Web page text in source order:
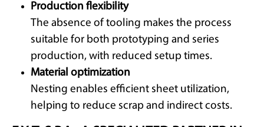
Production flexibility
The absence of tooling makes the process
suitable for both prototyping and series
production, with reduced setup times.
Material optimization
Nesting enables efficient sheet utilization,
helping to reduce scrap and indirect costs.